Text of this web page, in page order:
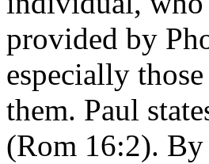
provided by
especially
them. Paul
(Rom 16:2). By